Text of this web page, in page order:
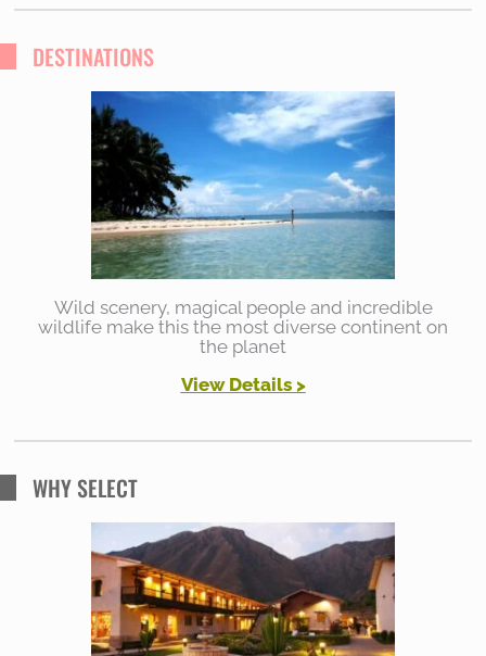
DESTINATIONS
Wild scenery, magical people and incredible
wildlife make this the most diverse continent on
the planet
View Details >
WHY SELECT